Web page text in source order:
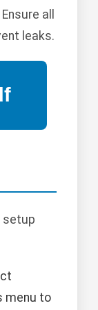
all
leaks.
setup
menu to